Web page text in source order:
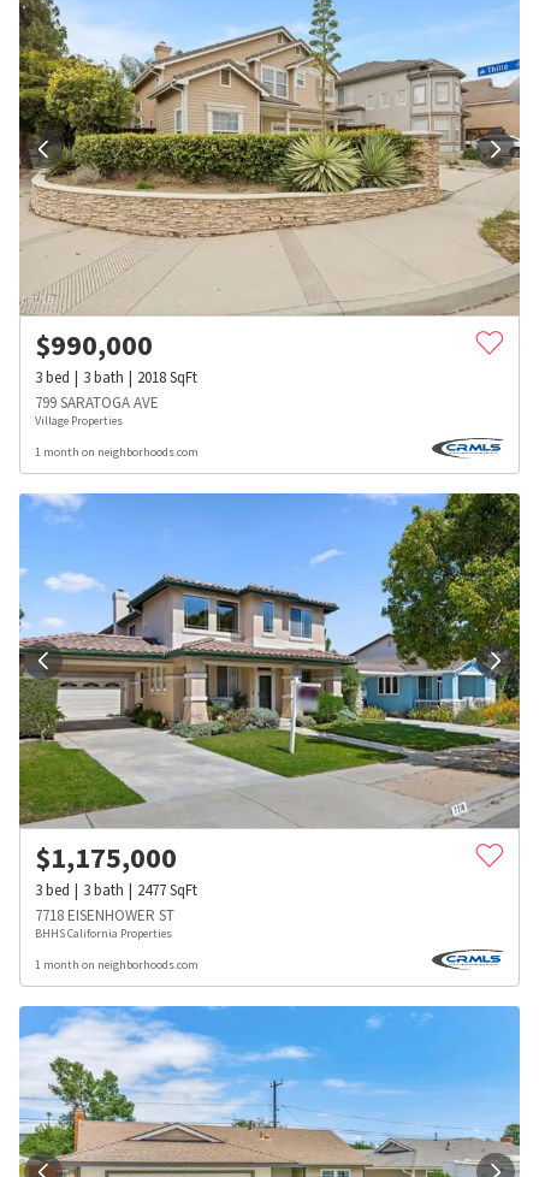
$990,000
3bed 3bath 2018SqFt
799 SARATOGA AVE
Village Properties
1 month on neighborhoods.com
$1,175,000
3bed 3bath 2477SqFt
7718 EISENHOWER ST
BHHS California Properties
1 month on neighborhoods.com